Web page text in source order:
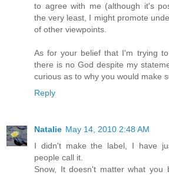
to agree with me (although it's
the very least, I might promote
of other viewpoints.
As for your belief that I'm trying
there is no God despite my
curious as to why you would make
Reply
Natalie May 14, 2010 2:48 AM
I didn't make the label, I have
people call it.
Snow, It doesn't matter what you